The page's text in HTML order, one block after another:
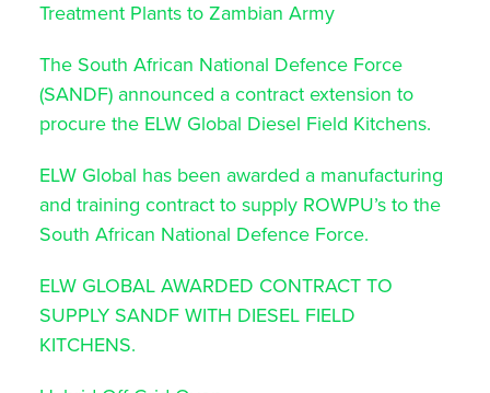
Treatment Plants to Zambian Army
The South African National Defence Force
(SANDF) announced a contract extension to
procure the ELW Global Diesel Field Kitchens.
ELW Global has been awarded a manufacturing
and training contract to supply ROWPU’s to the
South African National Defence Force.
ELW GLOBAL AWARDED CONTRACT TO
SUPPLY SANDF WITH DIESEL FIELD
KITCHENS.